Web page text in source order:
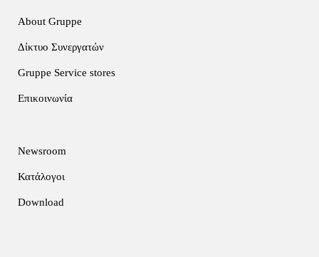
About Gruppe
Δίκτυο Συνεργατών
Gruppe Service stores
Επικοινωνία
Newsroom
Κατάλογοι
Download